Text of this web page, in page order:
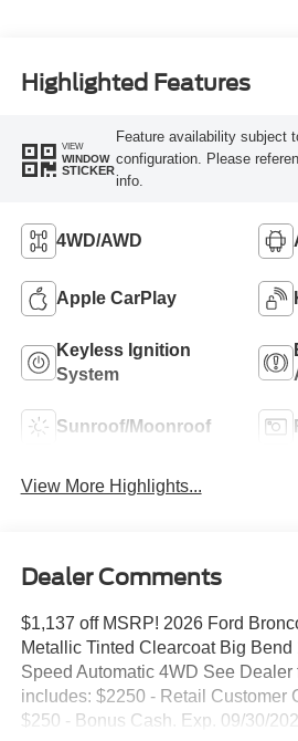
Highlighted Features
VIEW
WINDOW
STICKER
Feature availability subject
configuration. Please
info.
4WD/AWD
Apple CarPlay
Keyless Ignition
System
Sunroof/Moonroof
View More Highlights...
Dealer Comments
$1,137 off MSRP! 2026 Ford
Metallic Tinted Clearcoat Big Bend
Speed Automatic 4WD See Dealer
includes: $2250 - Retail Customer
$250 - Bonus Cash. Exp. 09/30/